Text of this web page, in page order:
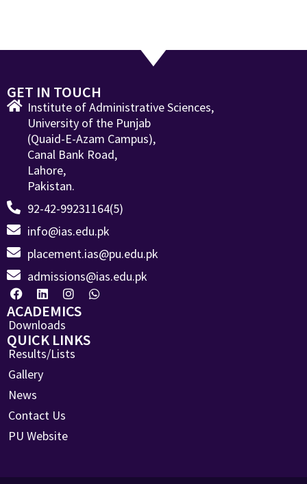
GET IN TOUCH
Institute of Administrative Sciences,
University of the Punjab
(Quaid-E-Azam Campus),
Canal Bank Road,
Lahore,
Pakistan.
92-42-99231164(5)
info@ias.edu.pk
placement.ias@pu.edu.pk
admissions@ias.edu.pk
ACADEMICS
Downloads
QUICK LINKS
Results/Lists
Gallery
News
Contact Us
PU Website